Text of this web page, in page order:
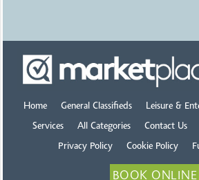
Home General Classifieds Leisure &
Services All Categories Contact Us
Privacy Policy Cookie Policy
BOOK ONLINE